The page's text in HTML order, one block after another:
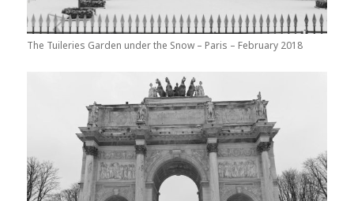
The Tuileries Garden under the Snow – Paris – February 2018